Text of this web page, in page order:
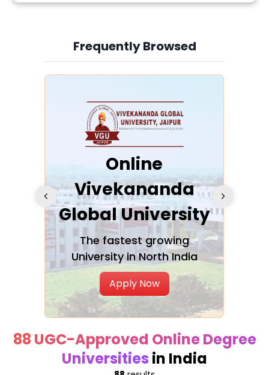
Frequently Browsed
Slide 4 of 6
Online
Vivekananda
Global University
The fastest growing
University in North India
Apply Now
88 UGC-Approved Online Degree
Universities in India